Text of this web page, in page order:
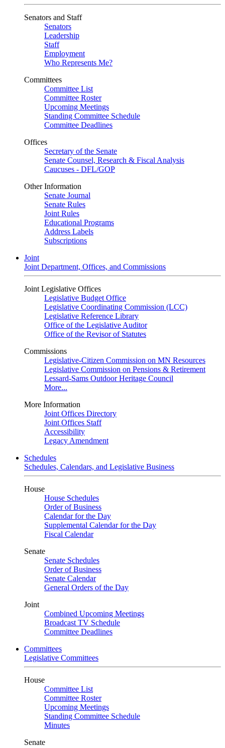
Senators and Staff
Senators
Leadership
Staff
Employment
Who Represents Me?
Committees
Committee List
Committee Roster
Upcoming Meetings
Standing Committee Schedule
Committee Deadlines
Offices
Secretary of the Senate
Senate Counsel, Research & Fiscal Analysis
Caucuses - DFL/GOP
Other Information
Senate Journal
Senate Rules
Joint Rules
Educational Programs
Address Labels
Subscriptions
Joint
Joint Department, Offices, and Commissions
Joint Legislative Offices
Legislative Budget Office
Legislative Coordinating Commission (LCC)
Legislative Reference Library
Office of the Legislative Auditor
Office of the Revisor of Statutes
Commissions
Legislative-Citizen Commission on MN Resources
Legislative Commission on Pensions & Retirement
Lessard-Sams Outdoor Heritage Council
More...
More Information
Joint Offices Directory
Joint Offices Staff
Accessibility
Legacy Amendment
Schedules
Schedules, Calendars, and Legislative Business
House
House Schedules
Order of Business
Calendar for the Day
Supplemental Calendar for the Day
Fiscal Calendar
Senate
Senate Schedules
Order of Business
Senate Calendar
General Orders of the Day
Joint
Combined Upcoming Meetings
Broadcast TV Schedule
Committee Deadlines
Committees
Legislative Committees
House
Committee List
Committee Roster
Upcoming Meetings
Standing Committee Schedule
Minutes
Senate